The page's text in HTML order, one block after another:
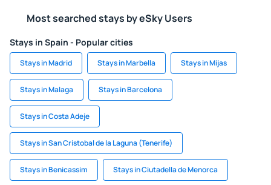
Most searched stays by eSky Users
Stays in Spain - Popular cities
Stays in Madrid Stays in Marbella Stays in Mijas
Stays in Malaga Stays in Barcelona
Stays in Costa Adeje
Stays in San Cristobal de la Laguna (Tenerife)
Stays in Benicassim Stays in Ciutadella de Menorca